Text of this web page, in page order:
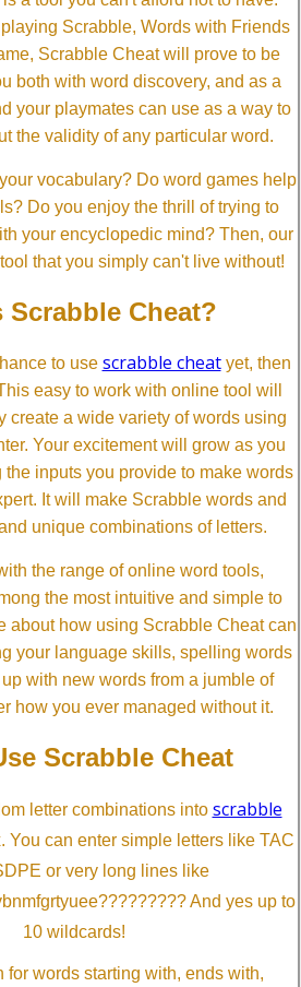
Scrabble, Words with Friends
Scrabble Cheat will prove to be
both with word discovery, and as a
your playmates can use as a way to
the validity of any particular word.
vocabulary? Do word games help
Do you enjoy the thrill of trying to
your encyclopedic mind? Then, our
that you simply can't live without!
Scrabble Cheat?
to use scrabble cheatyet, then
easy to work with online tool will
create a wide variety of words using
Your excitement will grow as you
inputs you provide to make words
It will make Scrabble words and
unique combinations of letters.
the range of online word tools,
the most intuitive and simple to
about how using Scrabble Cheat can
your language skills, spelling words
with new words from a jumble of
how you ever managed without it.
Scrabble Cheat
letter combinations into scrabble
You can enter simple letters like TAC
or very long lines like
And yes up to
10 wildcards!
for words starting with, ends with,